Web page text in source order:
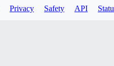
Privacy Safety API